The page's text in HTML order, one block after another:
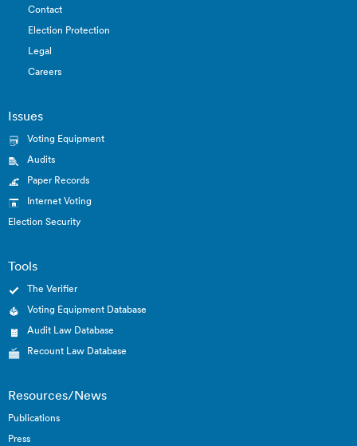
Contact
Election Protection
Legal
Careers
Issues
Voting Equipment
Audits
Paper Records
Internet Voting
Election Security
Tools
The Verifier
Voting Equipment Database
Audit Law Database
Recount Law Database
Resources/News
Publications
Press